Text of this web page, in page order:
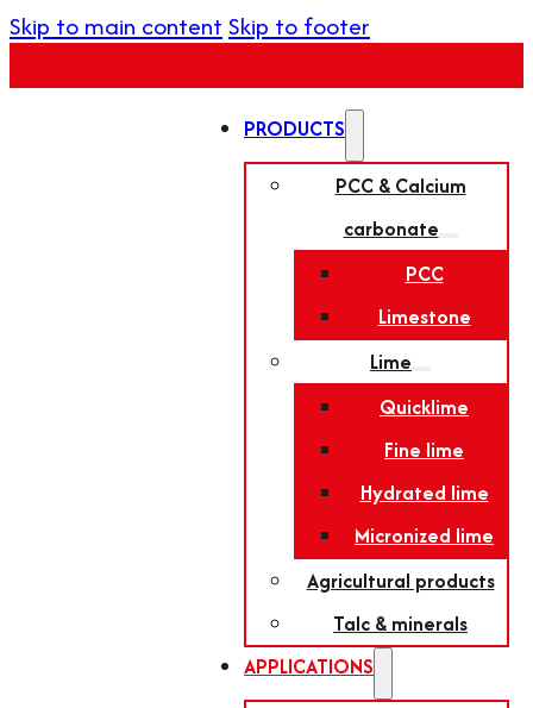
Skip to main content Skip to footer
PRODUCTS
PCC & Calcium
carbonate
PCC
Limestone
Lime
Quicklime
Fine lime
Hydrated lime
Micronized lime
Agricultural products
Talc & minerals
APPLICATIONS